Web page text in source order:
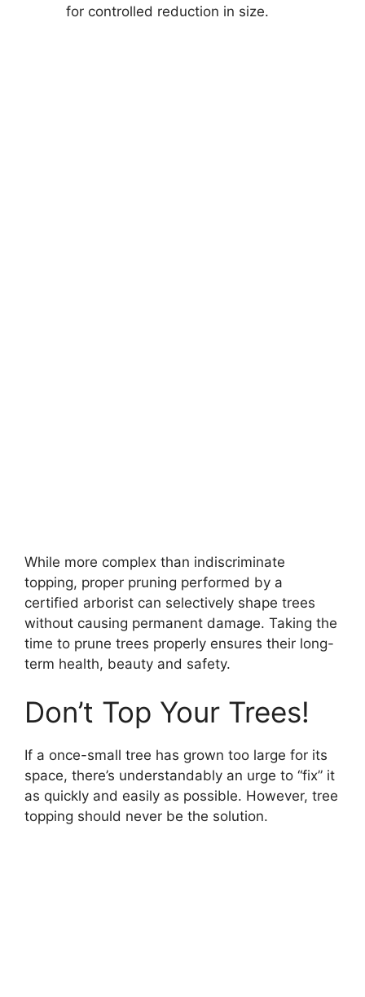
for controlled reduction in size.
While more complex than indiscriminate
topping, proper pruning performed by a
certified arborist can selectively shape trees
without causing permanent damage. Taking the
time to prune trees properly ensures their long-
term health, beauty and safety.
Don’t Top Your Trees!
If a once-small tree has grown too large for its
space, there’s understandably an urge to “fix” it
as quickly and easily as possible. However, tree
topping should never be the solution.